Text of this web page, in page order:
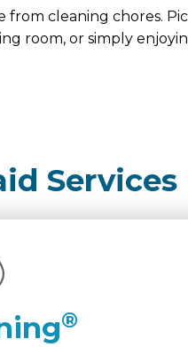
from cleaning chores.
room, or simply
Services
®